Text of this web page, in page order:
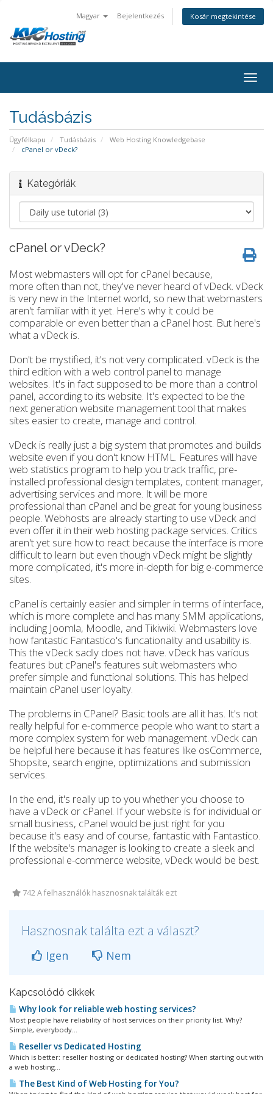
Magyar Bejelentkezés Kosár megtekintése
Tudásbázis
Ügyfélkapu Tudásbázis
Web Hosting Knowledgebase
cPanel or vDeck?
Kategóriák
cPanel or vDeck?
Most webmasters will opt for cPanel because,
more often than not, they've never heard of vDeck. vDeck
is very new in the Internet world, so new that webmasters
aren't familiar with it yet. Here's why it could be
comparable or even better than a cPanel host. But here's
what a vDeck is.
Don't be mystified, it's not very complicated. vDeck is the
third edition with a web control panel to manage
websites. It's in fact supposed to be more than a control
panel, according to its website. It's expected to be the
next generation website management tool that makes
sites easier to create, manage and control.
vDeck is really just a big system that promotes and builds
website even if you don't know HTML. Features will have
web statistics program to help you track traffic, pre-
installed professional design templates, content manager,
advertising services and more. It will be more
professional than cPanel and be great for young business
people. Webhosts are already starting to use vDeck and
even offer it in their web hosting package services. Critics
aren't yet sure how to react because the interface is more
difficult to learn but even though vDeck might be slightly
more complicated, it's more in-depth for big e-commerce
sites.
cPanel is certainly easier and simpler in terms of interface,
which is more complete and has many SMM applications,
including Joomla, Moodle, and Tikiwiki. Webmasters love
how fantastic Fantastico's funcationality and usability is.
This the vDeck sadly does not have. vDeck has various
features but cPanel's features suit webmasters who
prefer simple and functional solutions. This has helped
maintain cPanel user loyalty.
The problems in CPanel? Basic tools are all it has. It's not
really helpful for e-commerce people who want to start a
more complex system for web management. vDeck can
be helpful here because it has features like osCommerce,
Shopsite, search engine, optimizations and submission
services.
In the end, it's really up to you whether you choose to
have a vDeck or cPanel. If your website is for individual or
small business, cPanel would be just right for you
because it's easy and of course, fantastic with Fantastico.
If the website's manager is looking to create a sleek and
professional e-commerce website, vDeck would be best.
742 A felhasználók hasznosnak találták ezt
Hasznosnak találta ezt a választ?
Igen Nem
Kapcsolódó cikkek
Why look for reliable web hosting services?
Most people have reliability of host services on their priority list. Why?
Simple, everybody...
Reseller vs Dedicated Hosting
Which is better: reseller hosting or dedicated hosting? When starting out with
a web hosting...
The Best Kind of Web Hosting for You?